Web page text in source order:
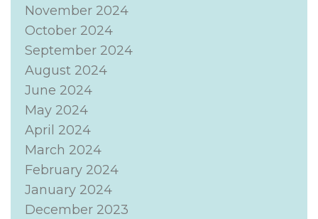
November 2024
October 2024
September 2024
August 2024
June 2024
May 2024
April 2024
March 2024
February 2024
January 2024
December 2023